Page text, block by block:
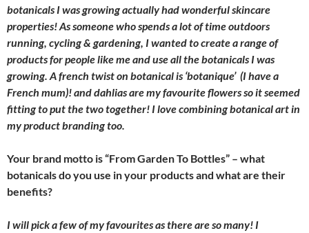
botanicals I was growing actually had wonderful skincare
properties! As someone who spends a lot of time outdoors
running, cycling & gardening, I wanted to create a range of
products for people like me and use all the botanicals I was
growing. A french twist on botanical is ‘botanique’ (I have a
French mum)! and dahlias are my favourite flowers so it seemed
fitting to put the two together! I love combining botanical art in
my product branding too.
Your brand motto is “From Garden To Bottles” – what
botanicals do you use in your products and what are their
benefits?
I will pick a few of my favourites as there are so many! I